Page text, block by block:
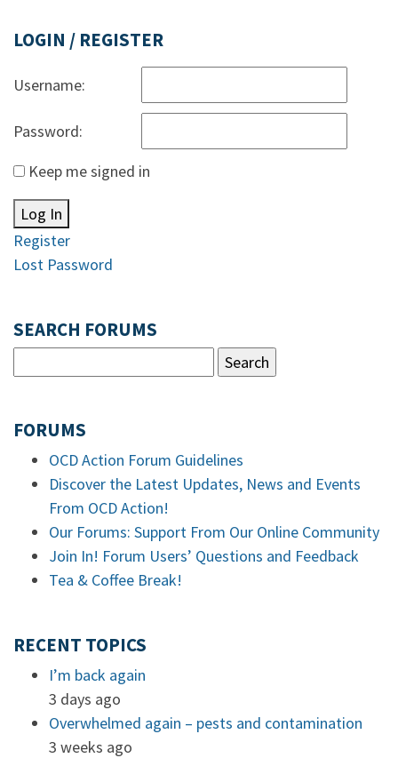
LOGIN / REGISTER
Username:
Password:
Keep me signed in
Log In
Register
Lost Password
SEARCH FORUMS
FORUMS
OCD Action Forum Guidelines
Discover the Latest Updates, News and Events
From OCD Action!
Our Forums: Support From Our Online Community
Join In! Forum Users’ Questions and Feedback
Tea & Coffee Break!
RECENT TOPICS
I’m back again
3 days ago
Overwhelmed again – pests and contamination
3 weeks ago